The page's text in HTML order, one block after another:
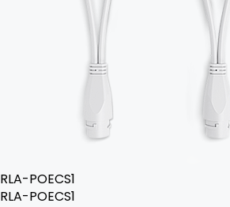
RLA-POECS1
RLA-POECS1